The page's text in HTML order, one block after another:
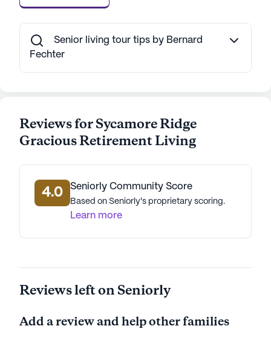
Senior living tour tips by Bernard
Fechter
Reviews for Sycamore Ridge
Gracious Retirement Living
4.0 Seniorly Community Score
Based on Seniorly's proprietary scoring.
Learn more
Reviews left on Seniorly
Add a review and help other families